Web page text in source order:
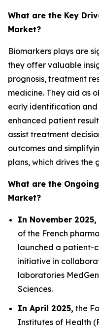
What are the Key
Market?
Biomarkers plays are
they offer valuable
prognosis, treatment
medicine. They aid as
early identification
enhanced patient
assist treatment
outcomes and
plans, which drives the
What are the
Market?
In November 2025,
of the French
launched a patient-
initiative in
laboratories
Sciences.
In April 2025, the
Institutes of Health